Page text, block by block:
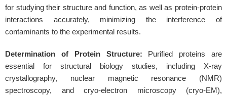
for studying their structure and function, as well as protein-protein
interactions accurately, minimizing the interference of
contaminants to the experimental results.
Determination of Protein Structure: Purified proteins are
essential for structural biology studies, including X-ray
crystallography, nuclear magnetic resonance (NMR)
spectroscopy, and cryo-electron microscopy (cryo-EM),